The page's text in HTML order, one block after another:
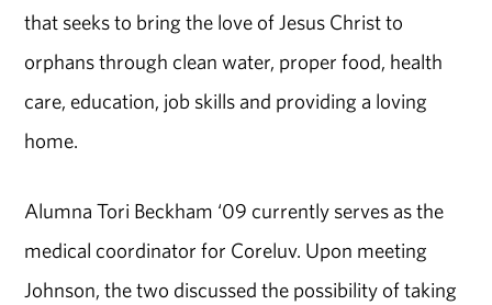
that seeks to bring the love of Jesus Christ to
orphans through clean water, proper food, health
care, education, job skills and providing a loving
home.
Alumna Tori Beckham ‘09 currently serves as the
medical coordinator for Coreluv. Upon meeting
Johnson, the two discussed the possibility of taking